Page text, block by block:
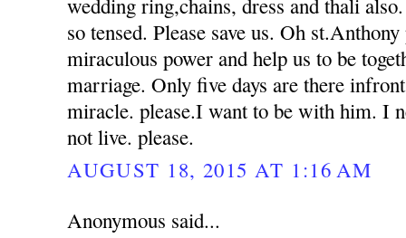
wedding ring,chains, dress and thali
so tensed. Please save us. Oh
miraculous power and help us to be
marriage. Only five days are there
miracle. please.I want to be with him. I
not live. please.
AUGUST 18, 2015 AT 1:16 AM
Anonymous said...